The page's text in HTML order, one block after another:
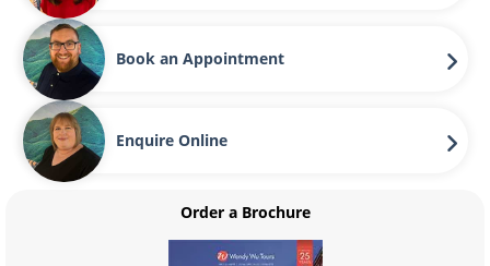
Book an Appointment
Enquire Online
Order a Brochure